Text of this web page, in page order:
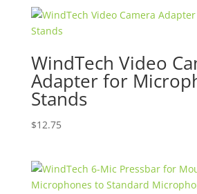
WindTech Video
Adapter for
Stands
$12.75